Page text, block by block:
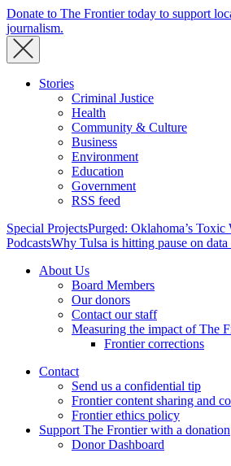
Donate to The Frontier today to support
journalism.
Stories
Criminal Justice
Health
Community & Culture
Business
Environment
Education
Government
RSS feed
Special ProjectsPurged: Oklahoma’s Toxic
PodcastsWhy Tulsa is hitting pause on data
About Us
Board Members
Our donors
Contact our staff
Measuring the impact of The
Frontier corrections
Contact
Send us a confidential tip
Frontier content sharing and
Frontier ethics policy
Support The Frontier with a donation
Donor Dashboard